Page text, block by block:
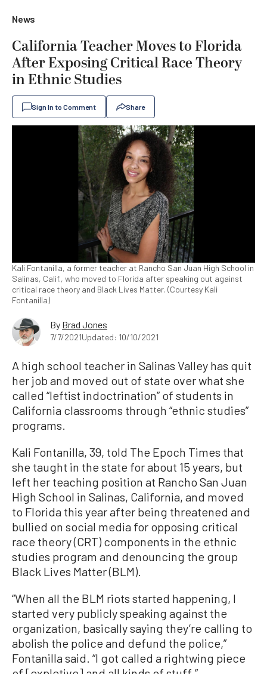
News
California Teacher Moves to Florida
After Exposing Critical Race Theory
in Ethnic Studies
Sign In to Comment Share
Kali Fontanilla, a former teacher at Rancho San Juan High School in
Salinas, Calif., who moved to Florida after speaking out against
critical race theory and Black Lives Matter. (Courtesy Kali
Fontanilla)
By Brad Jones
7/7/2021Updated: 10/10/2021
A high school teacher in Salinas Valley has quit
her job and moved out of state over what she
called “leftist indoctrination” of students in
California classrooms through “ethnic studies”
programs.
Kali Fontanilla, 39, told The Epoch Times that
she taught in the state for about 15 years, but
left her teaching position at Rancho San Juan
High School in Salinas, California, and moved
to Florida this year after being threatened and
bullied on social media for opposing critical
race theory (CRT) components in the ethnic
studies program and denouncing the group
Black Lives Matter (BLM).
“When all the BLM riots started happening, I
started very publicly speaking against the
organization, basically saying they’re calling to
abolish the police and defund the police,”
Fontanilla said. “I got called a rightwing piece